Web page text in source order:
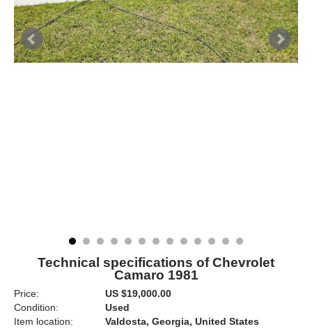
Technical specifications of Chevrolet
Camaro 1981
Price:
US $19,000.00
Condition:
Used
Item location:
Valdosta, Georgia, United States